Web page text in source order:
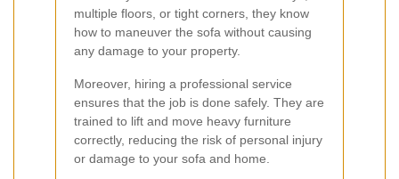
multiple floors, or tight corners, they know
how to maneuver the sofa without causing
any damage to your property.
Moreover, hiring a professional service
ensures that the job is done safely. They are
trained to lift and move heavy furniture
correctly, reducing the risk of personal injury
or damage to your sofa and home.